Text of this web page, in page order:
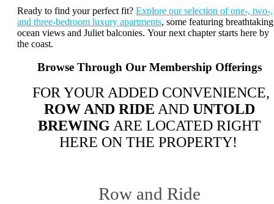
Ready to find your perfect fit? Explore our selection of one-, two-,
and three-bedroom luxury apartments, some featuring breathtaking
ocean views and Juliet balconies. Your next chapter starts here by
the coast.
Browse Through Our Membership Offerings
FOR YOUR ADDED CONVENIENCE,
ROW AND RIDE AND UNTOLD
BREWING ARE LOCATED RIGHT
HERE ON THE PROPERTY!
Row and Ride